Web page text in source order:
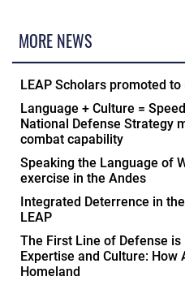
MORE NEWS
LEAP Scholars promoted
Language + Culture =
National Defense Strategy
combat capability
Speaking the Language of
exercise in the Andes
Integrated Deterrence in
LEAP
The First Line of Defense is
Expertise and Culture: How
Homeland